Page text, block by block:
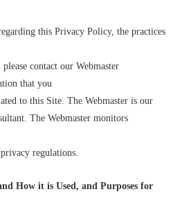
this Privacy Policy, the practices
contact our Webmaster
that you
to this Site. The Webmaster is our
The Webmaster monitors
regulations.
How it is Used, and Purposes for